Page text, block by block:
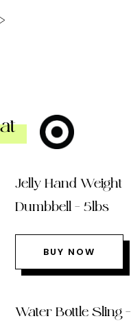
Jelly Hand Weight
Dumbbell – 5lbs
BUY NOW
Water Bottle Sling –